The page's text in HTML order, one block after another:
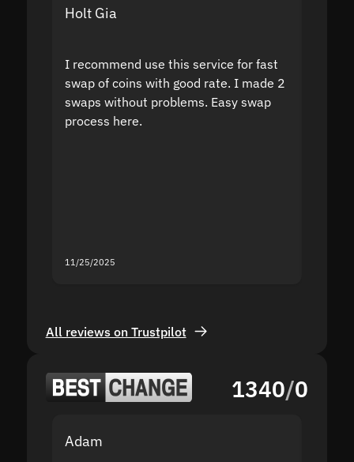
Holt Gia
I recommend use this service for fast
swap of coins with good rate. I made 2
swaps without problems. Easy swap
process here.
11/25/2025
All reviews on Trustpilot
1340/0
Adam